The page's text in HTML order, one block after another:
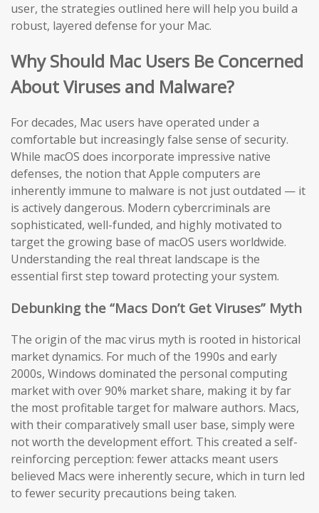
user, the strategies outlined here will help you build a
robust, layered defense for your Mac.
Why Should Mac Users Be Concerned
About Viruses and Malware?
For decades, Mac users have operated under a
comfortable but increasingly false sense of security.
While macOS does incorporate impressive native
defenses, the notion that Apple computers are
inherently immune to malware is not just outdated — it
is actively dangerous. Modern cybercriminals are
sophisticated, well-funded, and highly motivated to
target the growing base of macOS users worldwide.
Understanding the real threat landscape is the
essential first step toward protecting your system.
Debunking the “Macs Don’t Get Viruses” Myth
The origin of the mac virus myth is rooted in historical
market dynamics. For much of the 1990s and early
2000s, Windows dominated the personal computing
market with over 90% market share, making it by far
the most profitable target for malware authors. Macs,
with their comparatively small user base, simply were
not worth the development effort. This created a self-
reinforcing perception: fewer attacks meant users
believed Macs were inherently secure, which in turn led
to fewer security precautions being taken.